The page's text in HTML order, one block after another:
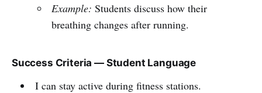
Example: Students discuss how their
breathing changes after running.
Success Criteria — Student Language
I can stay active during fitness stations.